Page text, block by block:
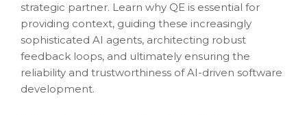
strategic partner. Learn why QE is essential for
providing context, guiding these increasingly
sophisticated AI agents, architecting robust
feedback loops, and ultimately ensuring the
reliability and trustworthiness of AI-driven software
development.